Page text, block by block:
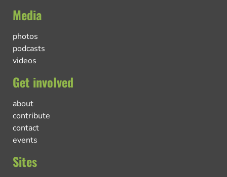
Media
photos
podcasts
videos
Get involved
about
contribute
contact
events
Sites